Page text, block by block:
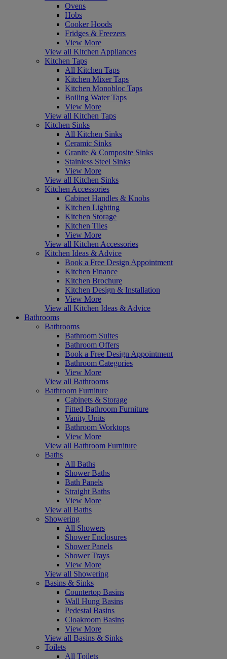
Ovens
Hobs
Cooker Hoods
Fridges & Freezers
View More
View all Kitchen Appliances
Kitchen Taps
All Kitchen Taps
Kitchen Mixer Taps
Kitchen Monobloc Taps
Boiling Water Taps
View More
View all Kitchen Taps
Kitchen Sinks
All Kitchen Sinks
Ceramic Sinks
Granite & Composite Sinks
Stainless Steel Sinks
View More
View all Kitchen Sinks
Kitchen Accessories
Cabinet Handles & Knobs
Kitchen Lighting
Kitchen Storage
Kitchen Tiles
View More
View all Kitchen Accessories
Kitchen Ideas & Advice
Book a Free Design Appointment
Kitchen Finance
Kitchen Brochure
Kitchen Design & Installation
View More
View all Kitchen Ideas & Advice
Bathrooms
Bathrooms
Bathroom Suites
Bathroom Offers
Book a Free Design Appointment
Bathroom Categories
View More
View all Bathrooms
Bathroom Furniture
Cabinets & Storage
Fitted Bathroom Furniture
Vanity Units
Bathroom Worktops
View More
View all Bathroom Furniture
Baths
All Baths
Shower Baths
Bath Panels
Straight Baths
View More
View all Baths
Showering
All Showers
Shower Enclosures
Shower Panels
Shower Trays
View More
View all Showering
Basins & Sinks
Countertop Basins
Wall Hung Basins
Pedestal Basins
Cloakroom Basins
View More
View all Basins & Sinks
Toilets
All Toilets